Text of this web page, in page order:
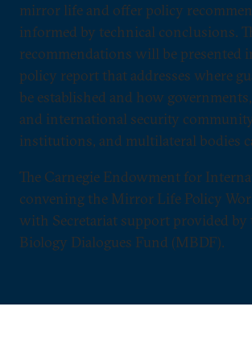
mirror life and offer policy
informed by technical conclusions.
recommendations will be presented
policy report that addresses where
be established and how
and international security
institutions, and multilateral bodies
The Carnegie Endowment for
convening the Mirror Life Policy
with Secretariat support provided
Biology Dialogues Fund (MBDF).